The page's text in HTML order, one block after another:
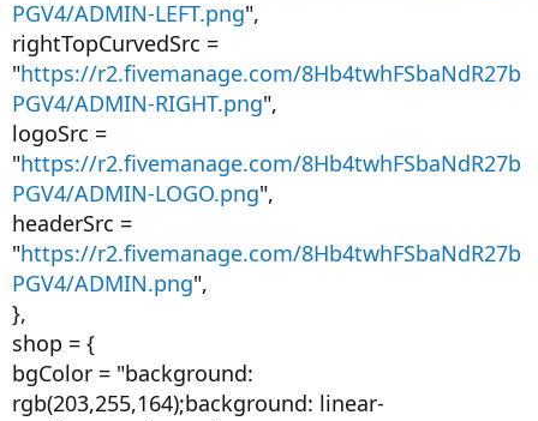
PGV4/ADMIN-LEFT.png",
rightTopCurvedSrc =
"https://r2.fivemanage.com/8Hb4twhFSbaNdR27b
PGV4/ADMIN-RIGHT.png",
logoSrc =
"https://r2.fivemanage.com/8Hb4twhFSbaNdR27b
PGV4/ADMIN-LOGO.png",
headerSrc =
"https://r2.fivemanage.com/8Hb4twhFSbaNdR27b
PGV4/ADMIN.png",
},
shop = {
bgColor = "background:
rgb(203,255,164);background: linear-